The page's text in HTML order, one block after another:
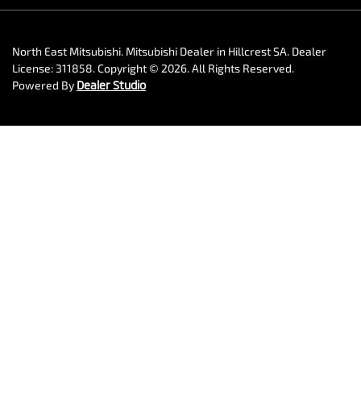
North East Mitsubishi. Mitsubishi Dealer in Hillcrest SA. Dealer
License: 311858.Copyright © 2026. All Rights Reserved.
Powered By Dealer Studio